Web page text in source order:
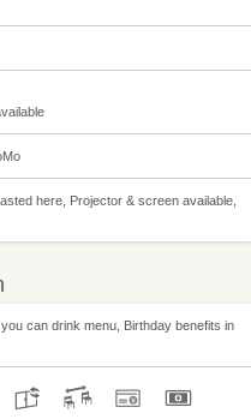
here, Projector & screen available,
can drink menu, Birthday benefits in